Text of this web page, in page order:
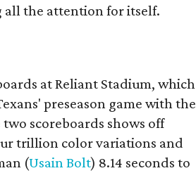
all the attention for itself.
at Reliant Stadium, which
preseason game with the
scoreboards shows off
trillion color variations and
(Usain Bolt) 8.14 seconds to